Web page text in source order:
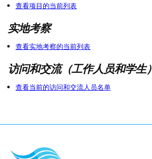
查看项目的当前列表
实地考察
查看实地考察的当前列表
访问和交流（工作人员和学生）
查看当前的访问和交流人员名单